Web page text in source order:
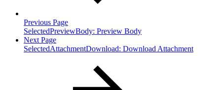
Previous Page
SelectedPreviewBody: Preview Body
Next Page
SelectedAttachmentDownload: Download Attachment